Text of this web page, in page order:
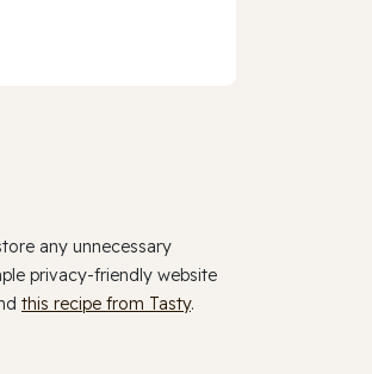
any unnecessary
privacy-friendly website
this recipe from Tasty.